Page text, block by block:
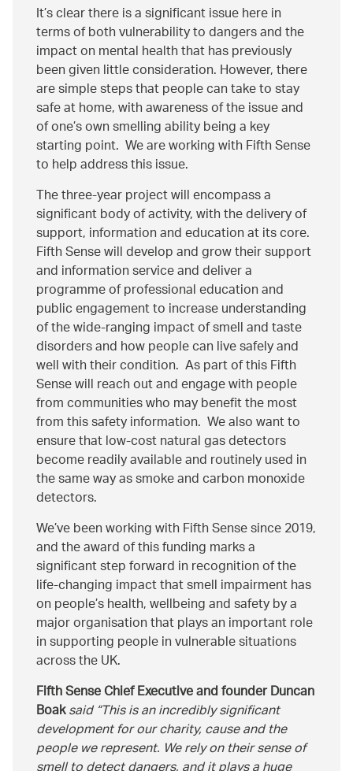
It’s clear there is a significant issue here in
terms of both vulnerability to dangers and the
impact on mental health that has previously
been given little consideration. However, there
are simple steps that people can take to stay
safe at home, with awareness of the issue and
of one’s own smelling ability being a key
starting point. We are working with Fifth Sense
to help address this issue.
The three-year project will encompass a
significant body of activity, with the delivery of
support, information and education at its core.
Fifth Sense will develop and grow their support
and information service and deliver a
programme of professional education and
public engagement to increase understanding
of the wide-ranging impact of smell and taste
disorders and how people can live safely and
well with their condition. As part of this Fifth
Sense will reach out and engage with people
from communities who may benefit the most
from this safety information. We also want to
ensure that low-cost natural gas detectors
become readily available and routinely used in
the same way as smoke and carbon monoxide
detectors.
We’ve been working with Fifth Sense since 2019,
and the award of this funding marks a
significant step forward in recognition of the
life-changing impact that smell impairment has
on people’s health, wellbeing and safety by a
major organisation that plays an important role
in supporting people in vulnerable situations
across the UK.
Fifth Sense Chief Executive and founder Duncan
Boaksaid This is an incredibly significant
development for our charity, cause and the
people we represent. We rely on their sense of